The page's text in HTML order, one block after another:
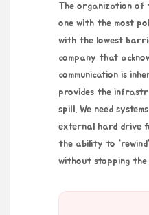
The organization of
one with the most
with the lowest
company that
communication is
provides the
spill. We need
external hard drive
the ability to
without stopping the